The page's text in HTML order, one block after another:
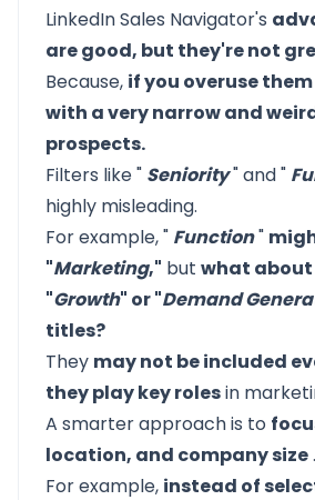
LinkedIn Sales Navigator's
are good, but they're not
Because, if you overuse them
with a very narrow and
prospects.
Filters like " Seniority" and "
highly misleading.
For example, " Function"
"Marketing," but what about
"Growth" or "Demand
titles?
They may not be included
they play key rolesin
A smarter approach is to
location, and company size.
For example, instead of